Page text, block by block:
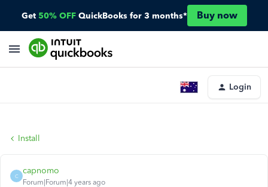
Get 50% OFF QuickBooks for 3 months* Buy now
Login
Install
C
capnomo
Forum|Forum|4 years ago